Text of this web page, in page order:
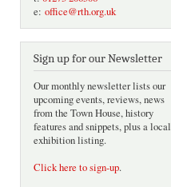
e: office@rth.org.uk
Sign up for our Newsletter
Our monthly newsletter lists our
upcoming events, reviews, news
from the Town House, history
features and snippets, plus a local
exhibition listing.
Click here to sign-up.